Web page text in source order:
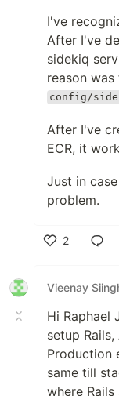
I've
After I've
sidekiq
reason
config/
After I've
ECR, it
Just in
problem.
2
Vieenay
Hi Raphael
setup
Production
same till
where